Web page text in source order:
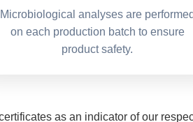
Microbiological analyses are performed
on each production batch to ensure
product safety.
as an indicator of our